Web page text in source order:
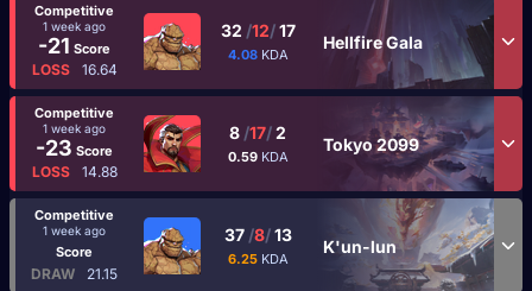
Competitive
1 week ago
-21 Score
LOSS 16.64
32 /12/17
4.08 KDA
Hellfire Gala
Competitive
1 week ago
-23 Score
LOSS 14.88
8 /17/2
0.59 KDA
Tokyo 2099
Competitive
1 week ago
Score
DRAW 21.15
37 /8/13
6.25 KDA
K'un-lun